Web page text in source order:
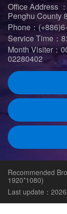
Office Address
Penghu County
Phone：
Service Time：
Month Visiter：
02280402
Recommended
1920*1080)
Last update：